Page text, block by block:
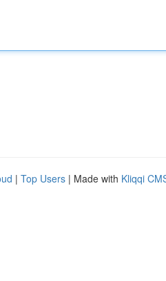
| Top Users | Made with Kliqqi